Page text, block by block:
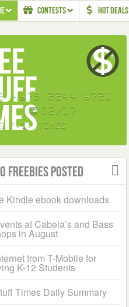
CONTESTS HOT DEALS
Freebies Posted
Kindle ebook downloads
at Cabela’s and Bass
in August
from T-Mobile for
K-12 Students
Times Daily Summary